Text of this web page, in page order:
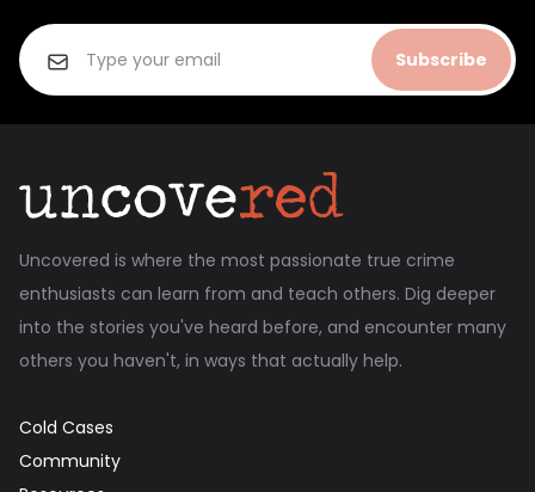
Subscribe
Uncovered is where the most passionate true crime
enthusiasts can learn from and teach others. Dig deeper
into the stories you've heard before, and encounter many
others you haven't, in ways that actually help.
Cold Cases
Community